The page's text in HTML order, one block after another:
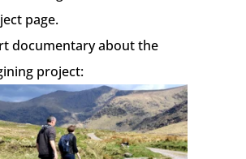
page.
documentary about the
project: